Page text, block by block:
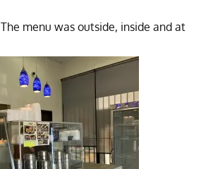
The menu was outside, inside and at